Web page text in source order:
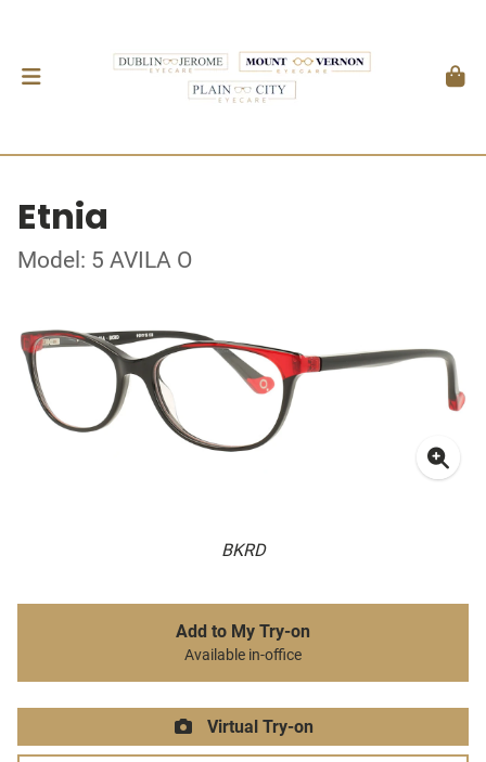
Etnia
Model: 5 AVILA O
BKRD
Add to My Try-on
Available in-office
Virtual Try-on